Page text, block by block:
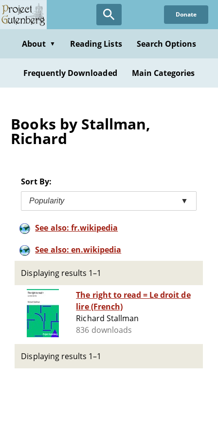
Skip
to
content
Donate
About ▼ Reading Lists Search Options
Frequently Downloaded Main Categories
Books by Stallman,
Richard
Sort By:
Popularity ▼
See also: fr.wikipedia
See also: en.wikipedia
Displaying results 1–1
The right to read = Le droit de
lire (French)
Richard Stallman
836 downloads
Displaying results 1–1